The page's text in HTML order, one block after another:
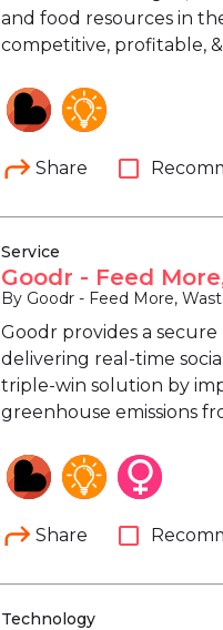
and food resources in
competitive, profitable,
Share check_box_outline_blank
Service
Goodr - Feed
By Goodr - Feed More,
Goodr provides a
delivering real-time
triple-win solution by
greenhouse emissions
Share check_box_outline_blank
Technology